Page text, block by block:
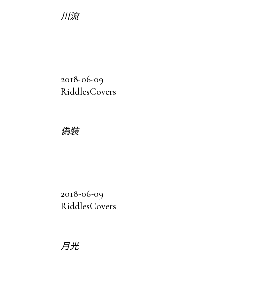
川流
2018-06-09
RiddlesCovers
偽裝
2018-06-09
RiddlesCovers
月光